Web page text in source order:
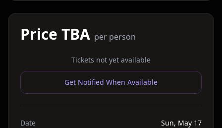
Price TBA per person
Tickets not yet available
Get Notified When Available
Date Sun, May 17